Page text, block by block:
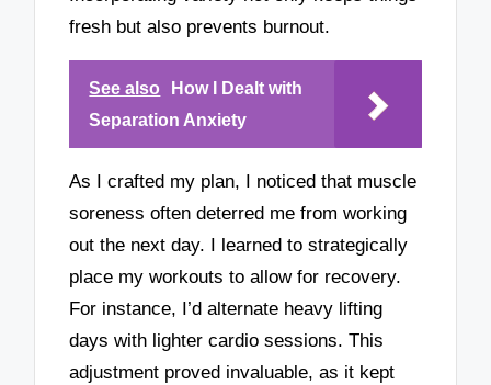
fresh but also prevents burnout.
See also
How I Dealt with
Separation Anxiety
As I crafted my plan, I noticed that muscle
soreness often deterred me from working
out the next day. I learned to strategically
place my workouts to allow for recovery.
For instance, I’d alternate heavy lifting
days with lighter cardio sessions. This
adjustment proved invaluable, as it kept